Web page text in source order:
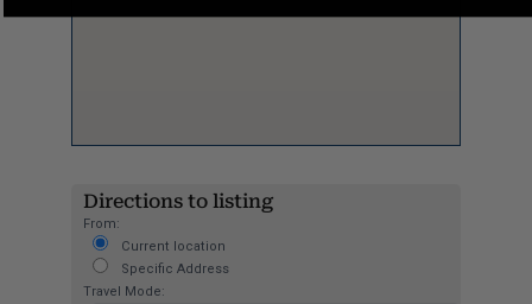
Directions to listing
From:
Current location
Specific Address
Travel Mode: